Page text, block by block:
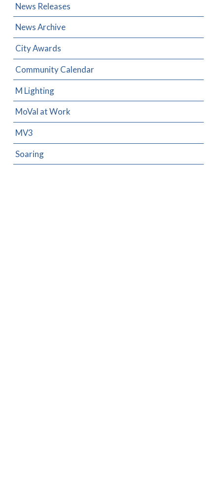
News Releases
News Archive
City Awards
Community Calendar
M Lighting
MoVal at Work
MV3
Soaring